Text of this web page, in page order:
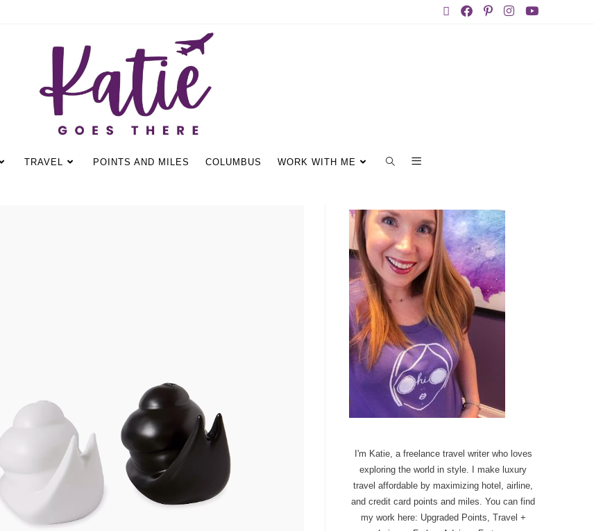
TRAVEL POINTS AND MILES COLUMBUS WORK WITH ME
I'm Katie, a freelance travel writer who loves
exploring the world in style. I make luxury
travel affordable by maximizing hotel, airline,
and credit card points and miles. You can find
my work here: Upgraded Points, Travel +